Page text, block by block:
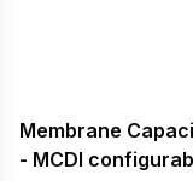
Membrane
- MCDI